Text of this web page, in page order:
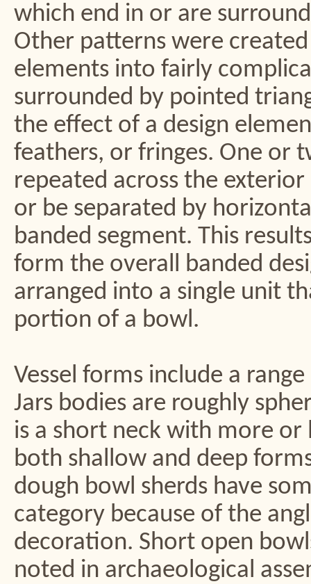
which end in or are
Other patterns were
elements into fairly
surrounded by pointed
the effect of a design
feathers, or fringes. One or
repeated across the
or be separated by
banded segment. This
form the overall banded
arranged into a single unit
portion of a bowl.
Vessel forms include a
Jars bodies are roughly
is a short neck with more
both shallow and deep
dough bowl sherds have
category because of the
decoration. Short open
noted in archaeological